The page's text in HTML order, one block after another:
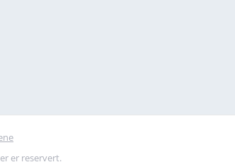
er reservert.